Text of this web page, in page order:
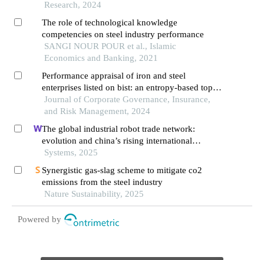
Research, 2024
The role of technological knowledge
competencies on steel industry performance
SANGI NOUR POUR et al., Islamic
Economics and Banking, 2021
Performance appraisal of iron and steel
enterprises listed on bist: an entropy-based topsis
approach
Journal of Corporate Governance, Insurance,
and Risk Management, 2024
The global industrial robot trade network:
evolution and china’s rising international
competitiveness
Systems, 2025
Synergistic gas-slag scheme to mitigate co2
emissions from the steel industry
Nature Sustainability, 2025
Powered by